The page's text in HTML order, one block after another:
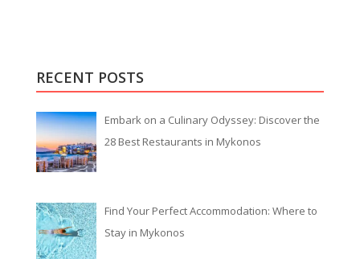
RECENT POSTS
Embark on a Culinary Odyssey: Discover the
28 Best Restaurants in Mykonos
Find Your Perfect Accommodation: Where to
Stay in Mykonos